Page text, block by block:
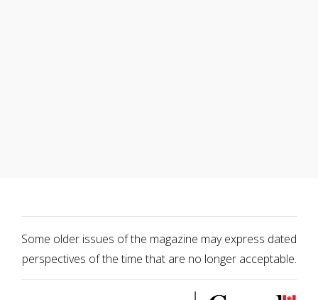
Some older issues of the magazine may express dated
perspectives of the time that are no longer acceptable.